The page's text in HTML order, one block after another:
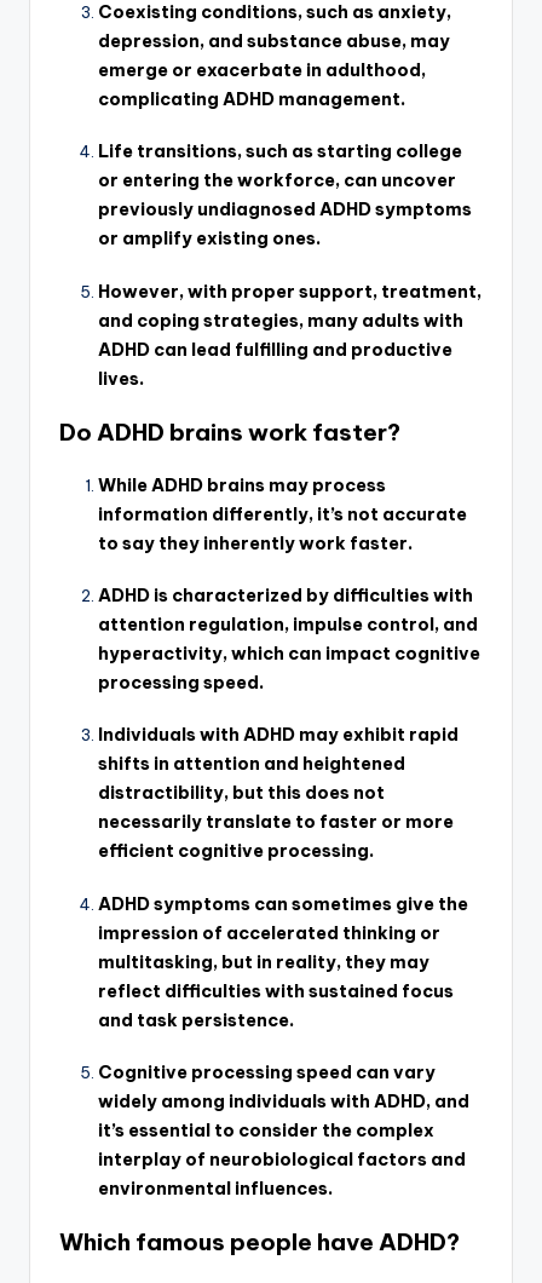
Coexisting conditions, such as anxiety,
depression, and substance abuse, may
emerge or exacerbate in adulthood,
complicating ADHD management.
Life transitions, such as starting college
or entering the workforce, can uncover
previously undiagnosed ADHD symptoms
or amplify existing ones.
However, with proper support, treatment,
and coping strategies, many adults with
ADHD can lead fulfilling and productive
lives.
Do ADHD brains work faster?
While ADHD brains may process
information differently, it’s not accurate
to say they inherently work faster.
ADHD is characterized by difficulties with
attention regulation, impulse control, and
hyperactivity, which can impact cognitive
processing speed.
Individuals with ADHD may exhibit rapid
shifts in attention and heightened
distractibility, but this does not
necessarily translate to faster or more
efficient cognitive processing.
ADHD symptoms can sometimes give the
impression of accelerated thinking or
multitasking, but in reality, they may
reflect difficulties with sustained focus
and task persistence.
Cognitive processing speed can vary
widely among individuals with ADHD, and
it’s essential to consider the complex
interplay of neurobiological factors and
environmental influences.
Which famous people have ADHD?